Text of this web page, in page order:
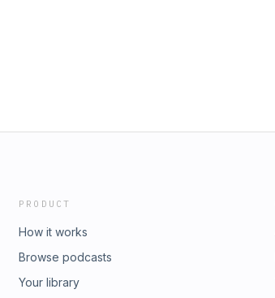
PRODUCT
How it works
Browse podcasts
Your library